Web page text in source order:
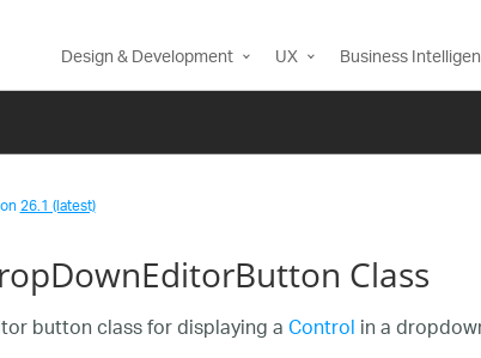
Design & Development UX Business
26.1 (latest)
Class
button class for displaying aControlin a